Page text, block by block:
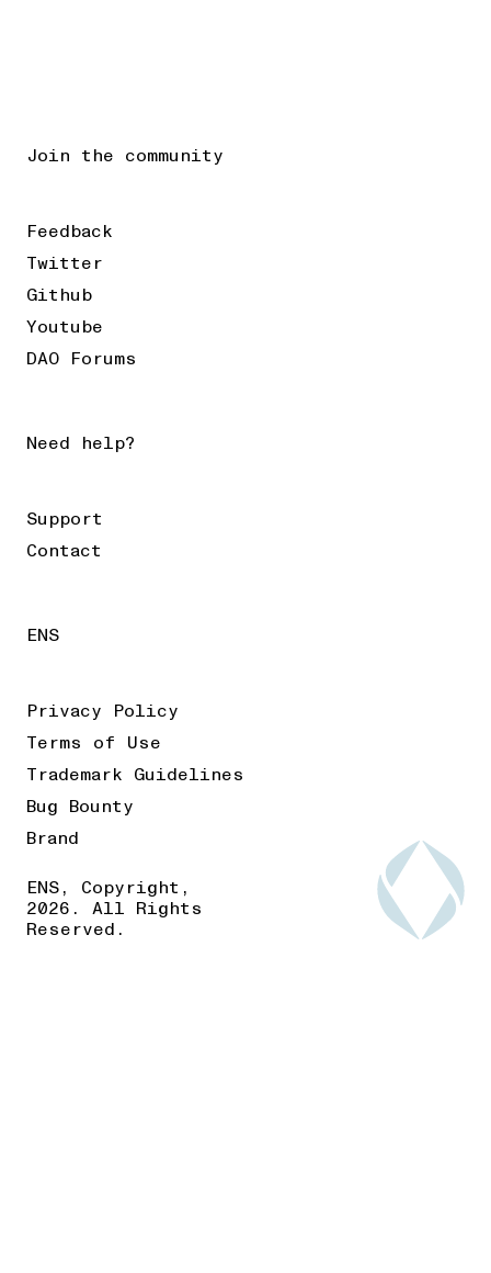
Join the community
Feedback
Twitter
Github
Youtube
DAO Forums
Need help?
Support
Contact
ENS
Privacy Policy
Terms of Use
Trademark Guidelines
Bug Bounty
Brand
ENS, Copyright,
2026. All Rights
Reserved.